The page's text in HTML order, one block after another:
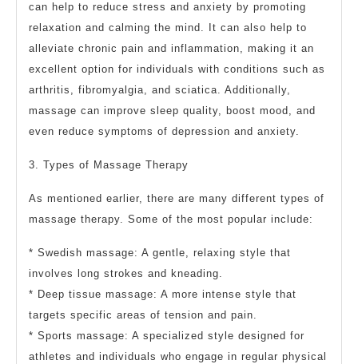
can help to reduce stress and anxiety by promoting
relaxation and calming the mind. It can also help to
alleviate chronic pain and inflammation, making it an
excellent option for individuals with conditions such as
arthritis, fibromyalgia, and sciatica. Additionally,
massage can improve sleep quality, boost mood, and
even reduce symptoms of depression and anxiety.
3. Types of Massage Therapy
As mentioned earlier, there are many different types of
massage therapy. Some of the most popular include:
* Swedish massage: A gentle, relaxing style that
involves long strokes and kneading.
* Deep tissue massage: A more intense style that
targets specific areas of tension and pain.
* Sports massage: A specialized style designed for
athletes and individuals who engage in regular physical